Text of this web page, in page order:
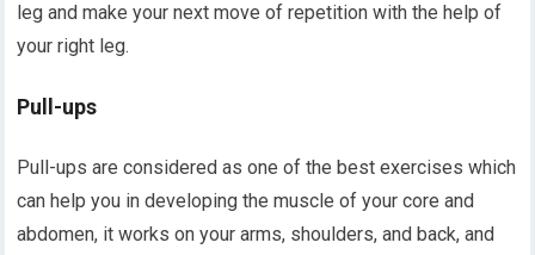
leg and make your next move of repetition with the help of
your right leg.
Pull-ups
Pull-ups are considered as one of the best exercises which
can help you in developing the muscle of your core and
abdomen, it works on your arms, shoulders, and back, and